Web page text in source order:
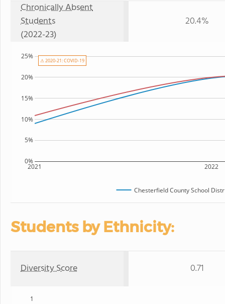
Chronically Absent
Students
(2022-23)
20.4%
2021 2022
0%
5%
10%
15%
20%
25%
Chesterfield County School
⚠ 2020-21: COVID-19
Students by Ethnicity:
Diversity Score 0.71
1